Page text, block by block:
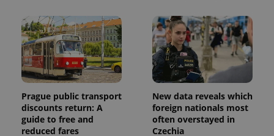
Prague public transport
discounts return: A
guide to free and
reduced fares
New data reveals which
foreign nationals most
often overstayed in
Czechia
_ga
1 year 1
month
This cookie
name is
associated
Name
Provider
/Domain
Expiration Description
_fbp 3 months
Used by